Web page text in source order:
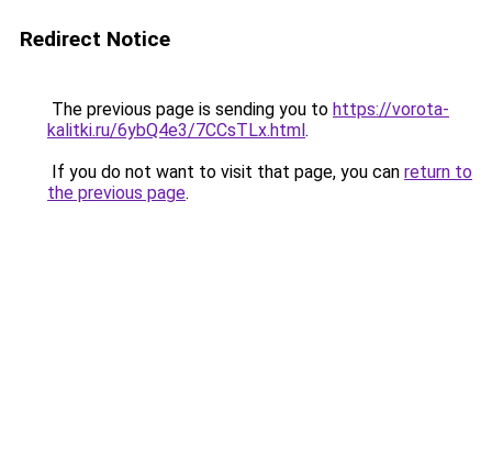
Redirect Notice
The previous page is sending you to https://vorota-
kalitki.ru/6ybQ4e3/7CCsTLx.html.
If you do not want to visit that page, you can return to
the previous page.